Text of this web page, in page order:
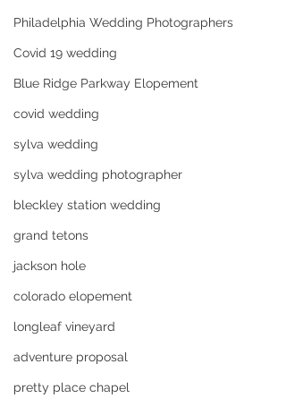
Philadelphia Wedding Photographers
Covid 19 wedding
Blue Ridge Parkway Elopement
covid wedding
sylva wedding
sylva wedding photographer
bleckley station wedding
grand tetons
jackson hole
colorado elopement
longleaf vineyard
adventure proposal
pretty place chapel